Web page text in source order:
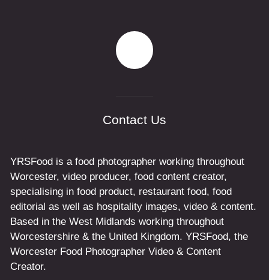
Contact Us
YRSFood is a food photographer working throughout
Worcester, video producer, food content creator,
specialising in food product, restaurant food, food
editorial as well as hospitality images, video & content.
Based in the West Midlands working throughout
Worcestershire & the United Kingdom. YRSFood, the
Worcester Food Photographer Video & Content
Creator.